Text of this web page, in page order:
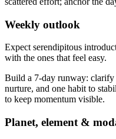
Weekly outlook
Expect serendipitous
with the ones that feel easy.
Build a 7-day runway: clarify
nurture, and one habit to
to keep momentum visible.
Planet, element &